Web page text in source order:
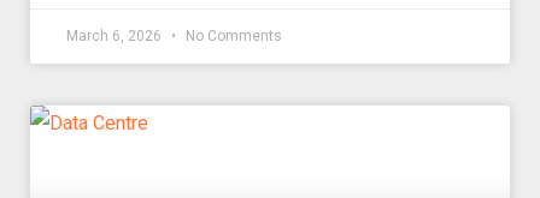
March 6, 2026 No Comments